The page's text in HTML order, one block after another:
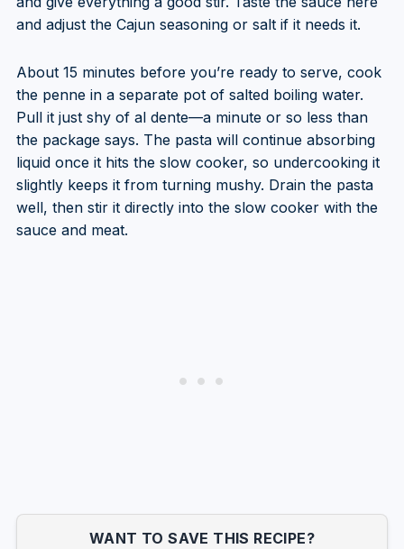
and adjust the Cajun seasoning or salt if it needs it.
About 15 minutes before you’re ready to serve, cook
the penne in a separate pot of salted boiling water.
Pull it just shy of al dente—a minute or so less than
the package says. The pasta will continue absorbing
liquid once it hits the slow cooker, so undercooking it
slightly keeps it from turning mushy. Drain the pasta
well, then stir it directly into the slow cooker with the
sauce and meat.
WANT TO SAVE THIS RECIPE?